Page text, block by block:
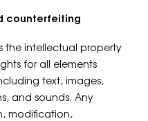
counterfeiting
the intellectual property
for all elements
text, images,
and sounds. Any
modification,